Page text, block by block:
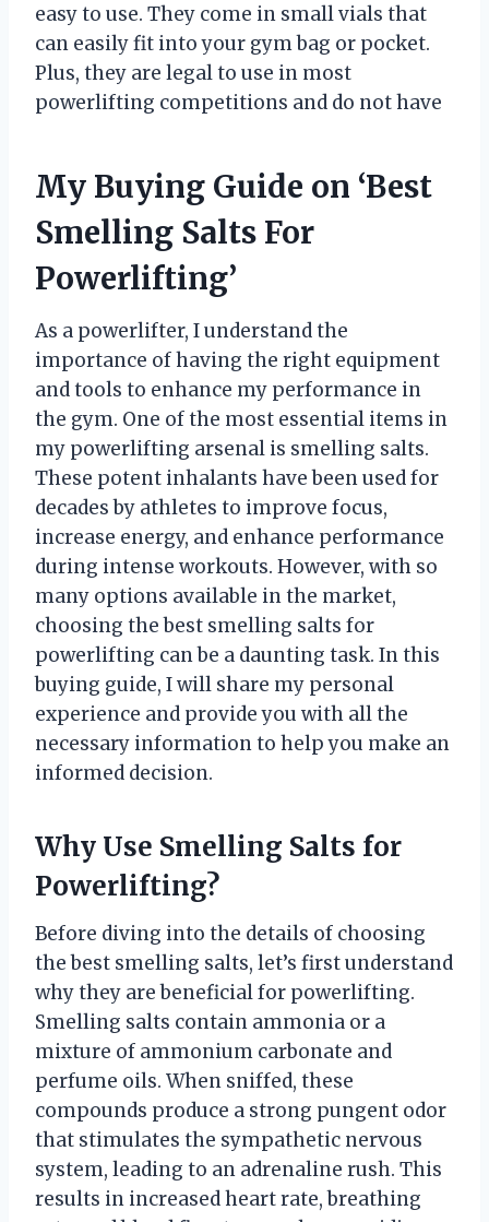
easy to use. They come in small vials that
can easily fit into your gym bag or pocket.
Plus, they are legal to use in most
powerlifting competitions and do not have
My Buying Guide on ‘Best
Smelling Salts For
Powerlifting’
As a powerlifter, I understand the
importance of having the right equipment
and tools to enhance my performance in
the gym. One of the most essential items in
my powerlifting arsenal is smelling salts.
These potent inhalants have been used for
decades by athletes to improve focus,
increase energy, and enhance performance
during intense workouts. However, with so
many options available in the market,
choosing the best smelling salts for
powerlifting can be a daunting task. In this
buying guide, I will share my personal
experience and provide you with all the
necessary information to help you make an
informed decision.
Why Use Smelling Salts for
Powerlifting?
Before diving into the details of choosing
the best smelling salts, let’s first understand
why they are beneficial for powerlifting.
Smelling salts contain ammonia or a
mixture of ammonium carbonate and
perfume oils. When sniffed, these
compounds produce a strong pungent odor
that stimulates the sympathetic nervous
system, leading to an adrenaline rush. This
results in increased heart rate, breathing